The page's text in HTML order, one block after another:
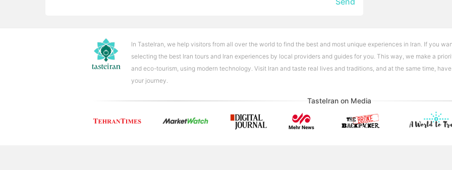
In TasteIran, we help visitors from all over the world to find the best and most unique experiences in Iran. If you
selecting the best Iran tours and Iran experiences by local providers and guides for you. This way, we make a
and eco-tourism, using modern technology. Visit Iran and taste real lives and traditions, and at the same time,
your journey.
TasteIran on Media